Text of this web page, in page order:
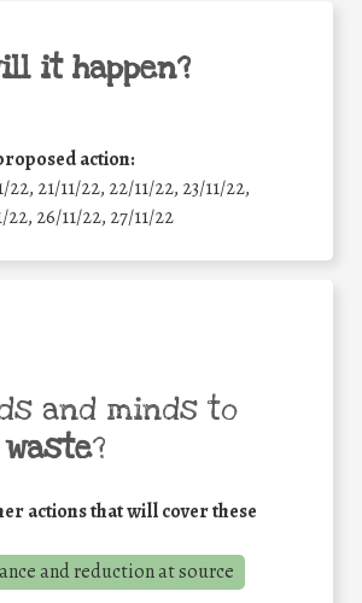
it happen?
action:
22, 21/11/22, 22/11/22, 23/11/22,
22, 26/11/22, 27/11/22
and minds to
?
actions that will cover these
and reduction at source